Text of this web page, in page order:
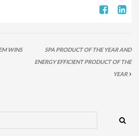
DRAIN SYSTEM
WINS
SPA PRODUCT OF THE YEAR AND
ENERGY EFFICIENT PRODUCT OF THE
YEAR